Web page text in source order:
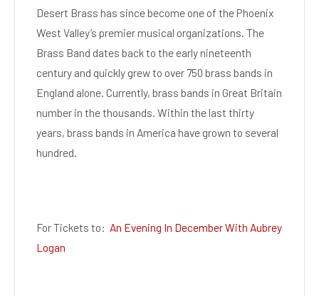
Desert Brass has since become one of the Phoenix
West Valley’s premier musical organizations. The
Brass Band dates back to the early nineteenth
century and quickly grew to over 750 brass bands in
England alone. Currently, brass bands in Great Britain
number in the thousands. Within the last thirty
years, brass bands in America have grown to several
hundred.
For Tickets to: An Evening In December With Aubrey
Logan